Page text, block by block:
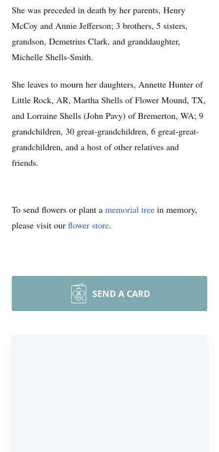
She was preceded in death by her parents, Henry
McCoy and Annie Jefferson; 3 brothers, 5 sisters,
grandson, Demetrius Clark, and granddaughter,
Michelle Shells-Smith.
She leaves to mourn her daughters, Annette Hunter of
Little Rock, AR, Martha Shells of Flower Mound, TX,
and Lorraine Shells (John Pavy) of Bremerton, WA; 9
grandchildren, 30 great-grandchildren, 6 great-great-
grandchildren, and a host of other relatives and
friends.
To send flowers or plant a memorial tree in memory,
please visit our flower store.
SEND A CARD